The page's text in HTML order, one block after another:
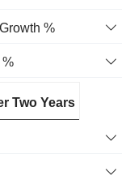
%
Two Years